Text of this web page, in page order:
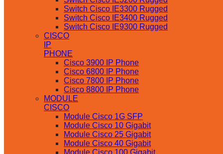
Switch Cisco IE3300 Rugged
Switch Cisco IE3400 Rugged
Switch Cisco IE9300 Rugged
CISCO
IP
PHONE
Cisco 3900 IP Phone
Cisco 6800 IP Phone
Cisco 7800 IP Phone
Cisco 8800 IP Phone
MODULE
CISCO
Module Cisco 1G SFP
Module Cisco 10 Gigabit
Module Cisco 25 Gigabit
Module Cisco 40 Gigabit